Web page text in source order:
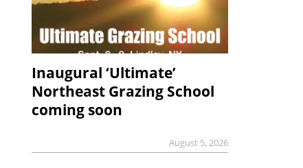
Inaugural ‘Ultimate’
Northeast Grazing School
coming soon
August 5, 2026